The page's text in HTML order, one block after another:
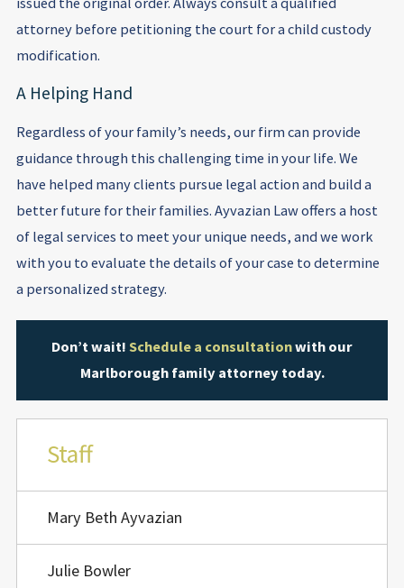
attorney before petitioning the court for a child custody
modification.
A Helping Hand
Regardless of your family’s needs, our firm can provide
guidance through this challenging time in your life. We
have helped many clients pursue legal action and build a
better future for their families. Ayvazian Law offers a host
of legal services to meet your unique needs, and we work
with you to evaluate the details of your case to determine
a personalized strategy.
Don’t wait! Schedule a consultationwith our
Marlborough family attorney today.
Staff
Mary Beth Ayvazian
Julie Bowler